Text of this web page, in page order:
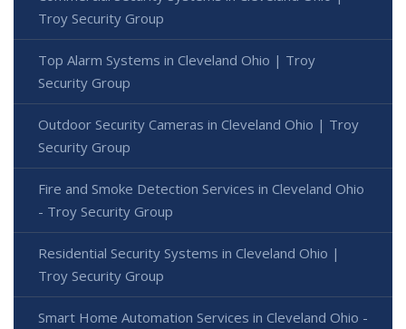
Troy Security Group
Top Alarm Systems in Cleveland Ohio | Troy
Security Group
Outdoor Security Cameras in Cleveland Ohio | Troy
Security Group
Fire and Smoke Detection Services in Cleveland Ohio
- Troy Security Group
Residential Security Systems in Cleveland Ohio |
Troy Security Group
Smart Home Automation Services in Cleveland Ohio -